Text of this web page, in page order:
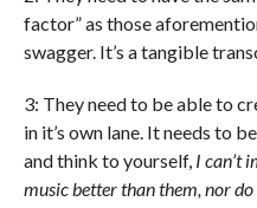
factor” as those
swagger. It’s a tangible
3: They need to be able to
in it’s own lane. It needs to
and think to yourself, I can’t
music better than them, nor